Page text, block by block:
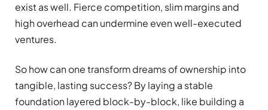
exist as well. Fierce competition, slim margins and
high overhead can undermine even well-executed
ventures.
So how can one transform dreams of ownership into
tangible, lasting success? By laying a stable
foundation layered block-by-block, like building a